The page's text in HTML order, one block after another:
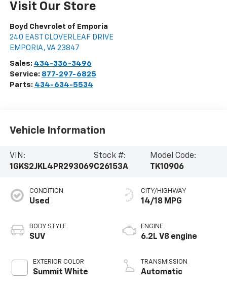
Visit Our Store
Boyd Chevrolet of Emporia
240 EAST CLOVERLEAF DRIVE
EMPORIA , VA 23847
Sales: 434-336-3496
Service: 877-297-6825
Parts: 434-634-5534
Vehicle Information
VIN:
1GKS2JKL4PR293069
Stock #:
C26153A
Model Code:
TK10906
CONDITION
Used
BODY STYLE
SUV
EXTERIOR COLOR
Summit White
CITY/HIGHWAY
14/18 MPG
ENGINE
6.2L V8 engine
TRANSMISSION
Automatic